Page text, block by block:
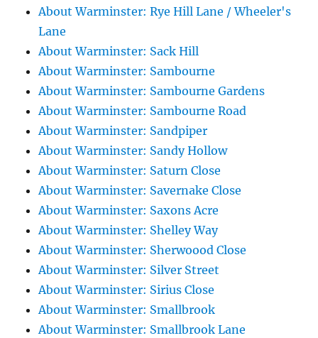
About Warminster: Rye Hill Lane / Wheeler's
Lane
About Warminster: Sack Hill
About Warminster: Sambourne
About Warminster: Sambourne Gardens
About Warminster: Sambourne Road
About Warminster: Sandpiper
About Warminster: Sandy Hollow
About Warminster: Saturn Close
About Warminster: Savernake Close
About Warminster: Saxons Acre
About Warminster: Shelley Way
About Warminster: Sherwoood Close
About Warminster: Silver Street
About Warminster: Sirius Close
About Warminster: Smallbrook
About Warminster: Smallbrook Lane